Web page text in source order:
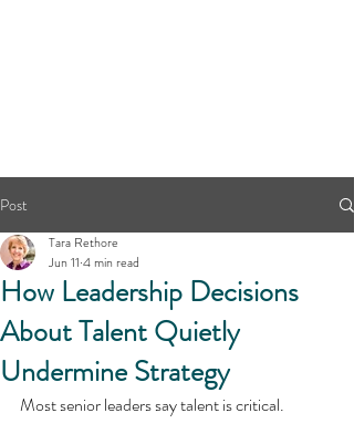
Post
How Leadership Decisions
About Talent Quietly
Undermine Strategy
Tara Rethore
Jun 11 4 min read
Most senior leaders say talent is critical.